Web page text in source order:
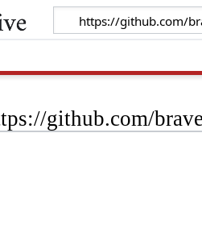
github.com/